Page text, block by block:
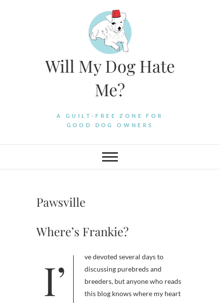
Will My Dog Hate
Me?
A GUILT-FREE ZONE FOR
GOOD DOG OWNERS
Pawsville
Where’s Frankie?
I’ve devoted several days to
discussing purebreds and
breeders, but anyone who reads
this blog knows where my heart